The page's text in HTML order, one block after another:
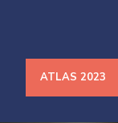
ATLAS 2023